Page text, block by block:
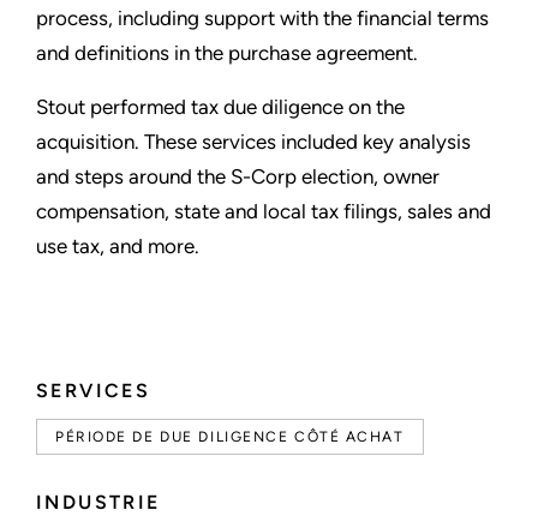
SERVICES
PÉRIODE DE DUE DILIGENCE CÔTÉ ACHAT
INDUSTRIE
process, including support with the financial terms
and definitions in the purchase agreement.
Stout performed tax due diligence on the
acquisition. These services included key analysis
and steps around the S-Corp election, owner
compensation, state and local tax filings, sales and
use tax, and more.